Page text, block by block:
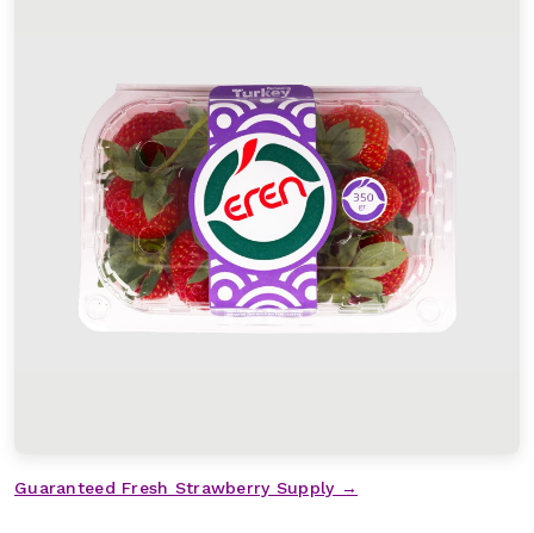
Guaranteed Fresh Strawberry Supply →